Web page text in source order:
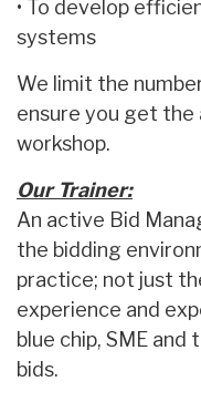
• To develop
systems
We limit the
ensure you get
workshop.
Our Trainer:
An active Bid
the bidding
practice; not just
experience and
blue chip, SME
bids.